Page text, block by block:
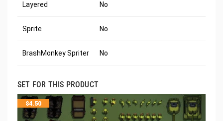
Layered No
Sprite No
BrashMonkey Spriter No
SET FOR THIS PRODUCT
$4.50